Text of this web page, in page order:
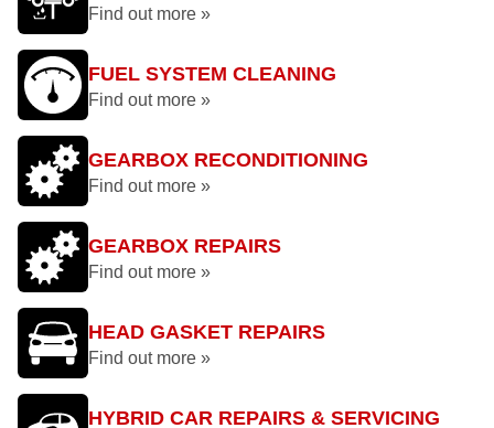
Find out more »
FUEL SYSTEM CLEANING
Find out more »
GEARBOX RECONDITIONING
Find out more »
GEARBOX REPAIRS
Find out more »
HEAD GASKET REPAIRS
Find out more »
HYBRID CAR REPAIRS & SERVICING